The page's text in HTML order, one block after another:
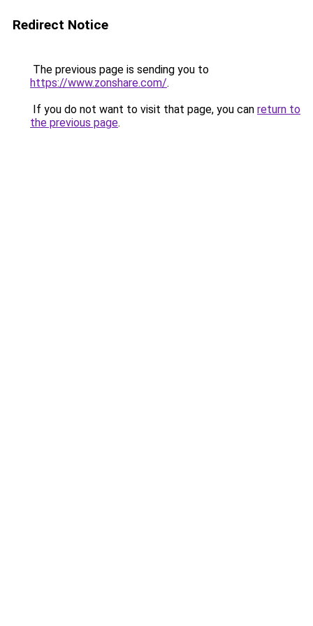
Redirect Notice
The previous page is sending you to
https://www.zonshare.com/.
If you do not want to visit that page, you can return to
the previous page.